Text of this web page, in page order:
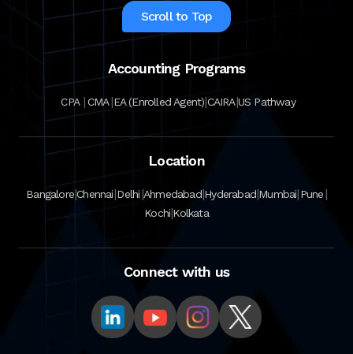
Scroll to Top
Accounting Programs
CPA |CMA|EA (Enrolled Agent)|CAIRA|US Pathway
Location
Bangalore|Chennai|Delhi|Ahmedabad|Hyderabad|Mumbai|Pune|
Kochi|Kolkata
Connect with us